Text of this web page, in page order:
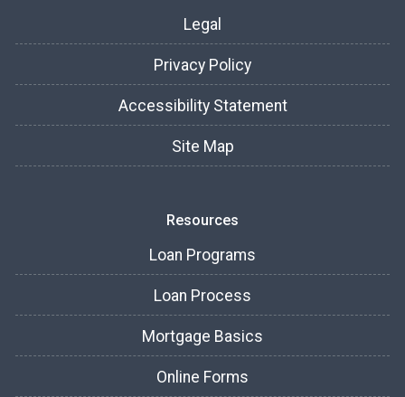
Legal
Privacy Policy
Accessibility Statement
Site Map
Resources
Loan Programs
Loan Process
Mortgage Basics
Online Forms